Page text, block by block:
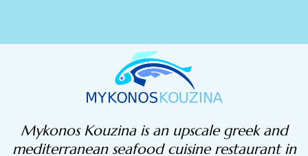
Mykonos Kouzina is an upscale greek and
mediterranean seafood cuisine restaurant in